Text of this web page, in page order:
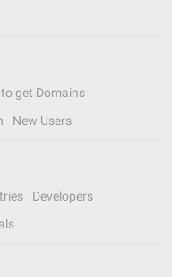
get Domains
New Users
Developers